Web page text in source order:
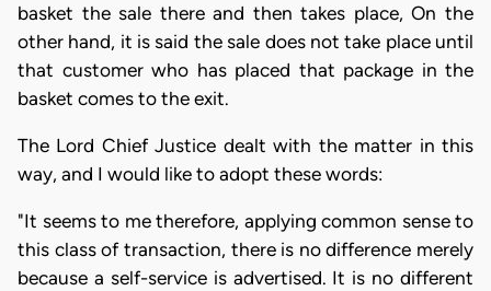
basket the sale there and then takes place, On the
other hand, it is said the sale does not take place until
that customer who has placed that package in the
basket comes to the exit.
The Lord Chief Justice dealt with the matter in this
way, and I would like to adopt these words:
"It seems to me therefore, applying common sense to
this class of transaction, there is no difference merely
because a self-service is advertised. It is no different